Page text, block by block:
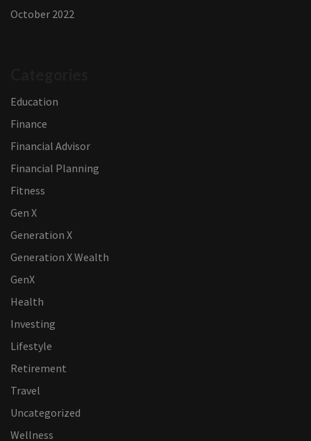
October 2022
Education
Finance
Financial Advisor
Financial Planning
Fitness
Gen X
Generation X
Generation X Wealth
GenX
Health
Investing
Lifestyle
Retirement
Travel
Uncategorized
Wellness